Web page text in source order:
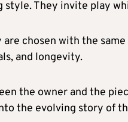
They invite play
chosen with the
and longevity.
the owner and the
the evolving story of